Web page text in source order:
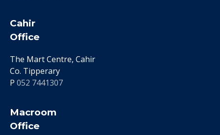
Cahir
Office
The Mart Centre, Cahir
Co. Tipperary
P 052 7441307
Macroom
Office